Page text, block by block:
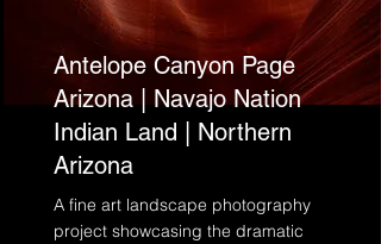
Antelope Canyon Page
Arizona | Navajo Nation
Indian Land | Northern
Arizona
A fine art landscape photography
project showcasing the dramatic